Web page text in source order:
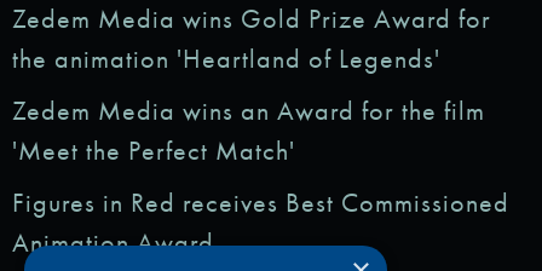
Zedem Media wins Gold Prize Award for
the animation 'Heartland of Legends'
Zedem Media wins an Award for the film
'Meet the Perfect Match'
Figures in Red receives Best Commissioned
Animation Award